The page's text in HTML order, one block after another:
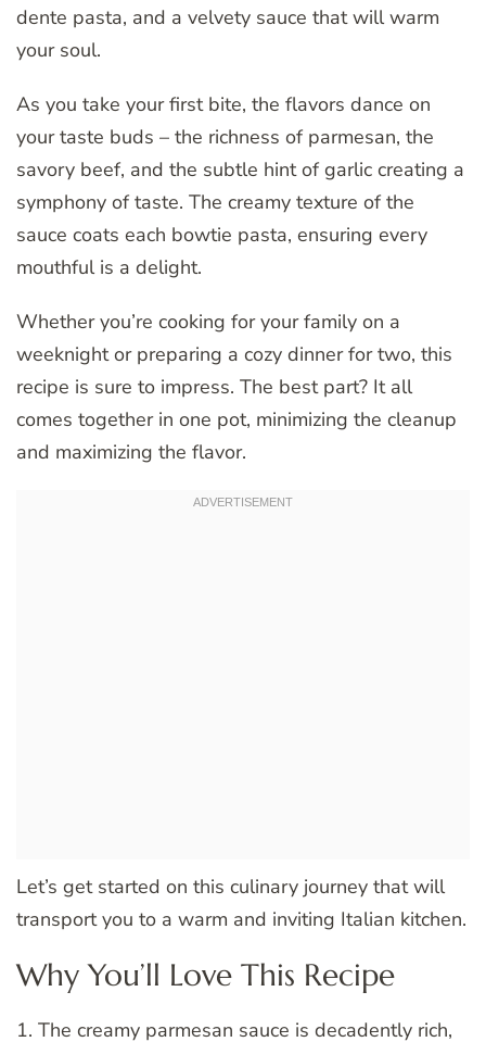
dente pasta, and a velvety sauce that will warm
your soul.
As you take your first bite, the flavors dance on
your taste buds – the richness of parmesan, the
savory beef, and the subtle hint of garlic creating a
symphony of taste. The creamy texture of the
sauce coats each bowtie pasta, ensuring every
mouthful is a delight.
Whether you’re cooking for your family on a
weeknight or preparing a cozy dinner for two, this
recipe is sure to impress. The best part? It all
comes together in one pot, minimizing the cleanup
and maximizing the flavor.
Let’s get started on this culinary journey that will
transport you to a warm and inviting Italian kitchen.
Why You’ll Love This Recipe
1. The creamy parmesan sauce is decadently rich,